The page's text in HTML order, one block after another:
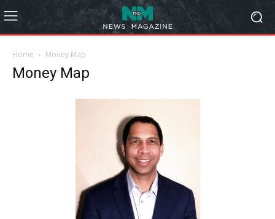
Home Money Map
Money Map